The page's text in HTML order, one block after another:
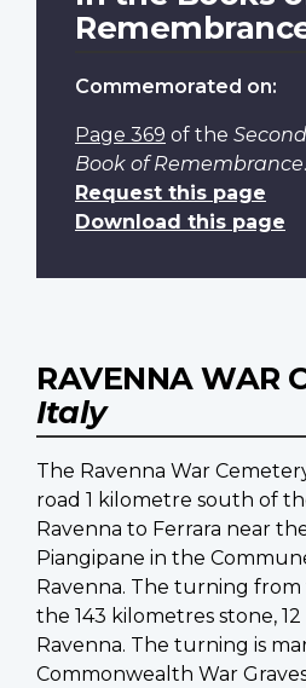
Commemorated on:
Page 369 of the
Book of Remembrance.
Request this page
Download this page
RAVENNA WAR
Italy
The Ravenna War
road 1 kilometre south of
Ravenna to Ferrara near
Piangipane in the
Ravenna. The turning from
the 143 kilometres stone,
Ravenna. The turning is
Commonwealth War